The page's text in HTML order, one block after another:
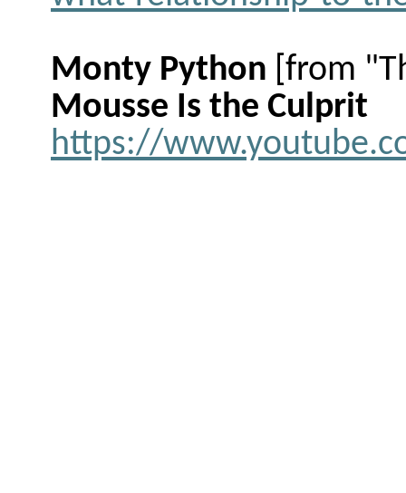
Monty Python [from
Mousse Is the Culprit
https://